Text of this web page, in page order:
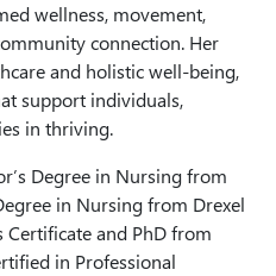
wellness, movement,
connection. Her
and holistic well-being,
support individuals,
in thriving.
Degree in Nursing from
in Nursing from Drexel
Certificate and PhD from
in Professional